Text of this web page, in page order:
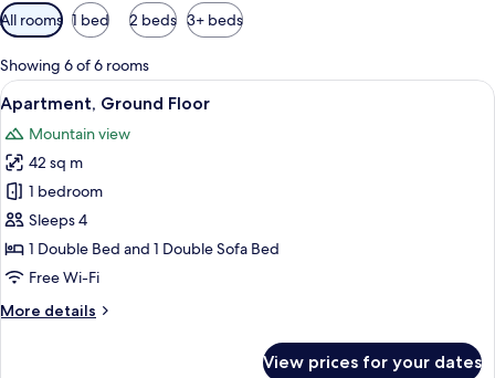
Available
filters
for
rooms
All rooms 1 bed 2 beds 3+ beds
Showing 6 of 6 rooms
View
all
photos
for
Apartment,
Ground
Floor
A modern hotel room with a large
20
Apartment, Ground Floor
Mountain view
42 sq m
1 bedroom
Sleeps 4
1 Double Bed and 1 Double Sofa Bed
Free Wi-Fi
More details
More
View prices for your dates